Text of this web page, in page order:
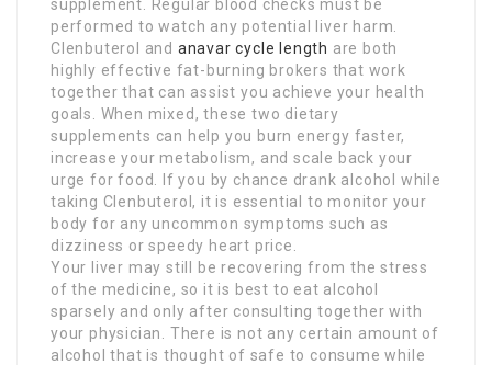
supplement. Regular blood checks must be
performed to watch any potential liver harm.
Clenbuterol and anavar cycle length are both
highly effective fat-burning brokers that work
together that can assist you achieve your health
goals. When mixed, these two dietary
supplements can help you burn energy faster,
increase your metabolism, and scale back your
urge for food. If you by chance drank alcohol while
taking Clenbuterol, it is essential to monitor your
body for any uncommon symptoms such as
dizziness or speedy heart price.
Your liver may still be recovering from the stress
of the medicine, so it is best to eat alcohol
sparsely and only after consulting together with
your physician. There is not any certain amount of
alcohol that is thought of safe to consume while